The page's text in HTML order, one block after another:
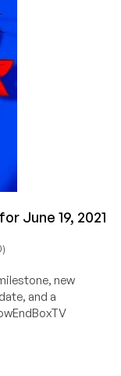
June 19, 2021
new
and a